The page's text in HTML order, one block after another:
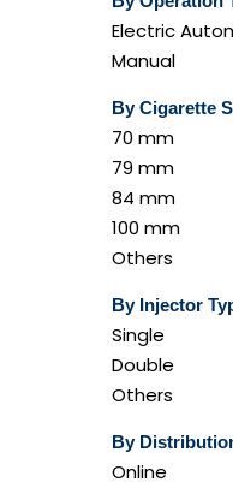
Electric
Manual
By Cigarette
70 mm
79 mm
84 mm
100 mm
Others
By Injector
Single
Double
Others
By
Online